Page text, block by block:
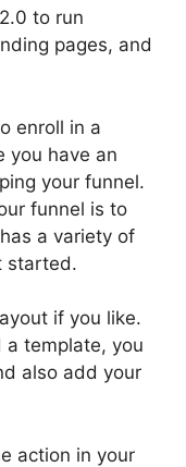
to run
pages, and
enroll in a
you have an
your funnel.
funnel is to
a variety of
started.
if you like.
a template, you
also add your
action in your